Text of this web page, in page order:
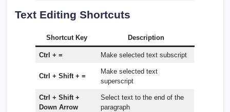
Text Editing Shortcuts
Shortcut Key Description
Ctrl + = Make selected text subscript
Ctrl + Shift + =
Make selected text
superscript
Ctrl + Shift +
Down Arrow
Select text to the end of the
paragraph